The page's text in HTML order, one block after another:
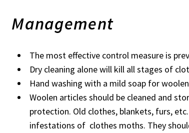
Management
The most effective control measure is
Dry cleaning alone will kill all stages of
Hand washing with a mild soap for
Woolen articles should be cleaned and
protection. Old clothes, blankets, furs,
infestations of clothes moths. They